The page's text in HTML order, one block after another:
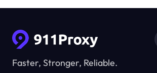
Faster, Stronger, Reliable.